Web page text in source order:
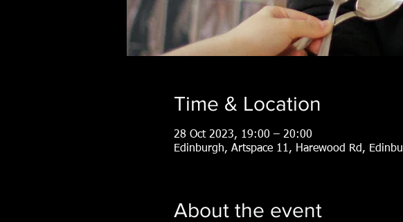
Time & Location
28 Oct 2023, 19:00 – 20:00
Edinburgh, Artspace 11, Harewood Rd,
About the event